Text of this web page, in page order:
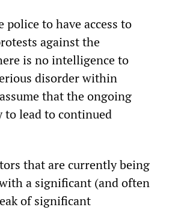
to have access to
against the
is no intelligence to
disorder within
that the ongoing
to lead to continued
that are currently being
a significant (and often
of significant